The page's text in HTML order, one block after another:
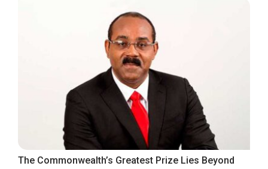
The Commonwealth’s Greatest Prize Lies Beyond